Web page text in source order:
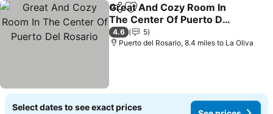
ShareAdd to favourites
Great And Cozy Room In
The Center Of Puerto Del
Rosario
See prices
4.6
5
Puerto del Rosario, 8.4 miles to La Oliva
Select dates to see exact prices